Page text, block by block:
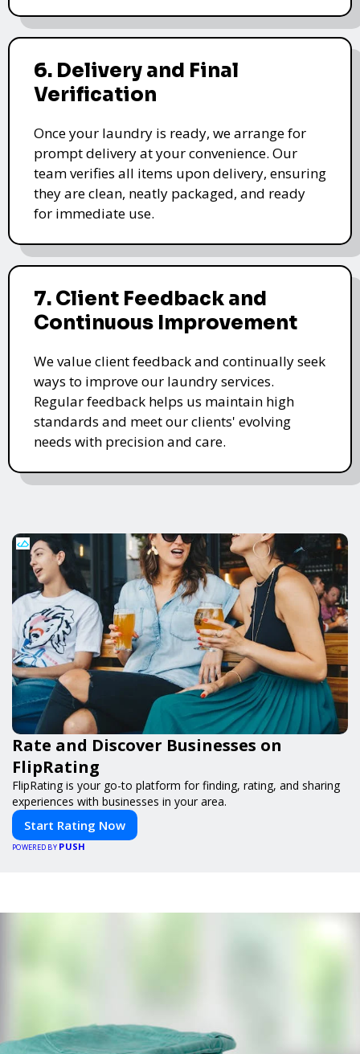
6. Delivery and Final
Verification
Once your laundry is ready, we arrange for
prompt delivery at your convenience. Our
team verifies all items upon delivery, ensuring
they are clean, neatly packaged, and ready
for immediate use.
7. Client Feedback and
Continuous Improvement
We value client feedback and continually seek
ways to improve our laundry services.
Regular feedback helps us maintain high
standards and meet our clients' evolving
needs with precision and care.
Rate and Discover Businesses on
FlipRating
FlipRating is your go-to platform for finding, rating, and sharing
experiences with businesses in your area.
Start Rating Now
POWERED BY PUSH